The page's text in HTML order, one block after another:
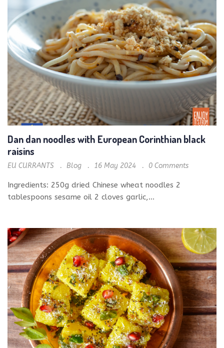
Dan dan noodles with European Corinthian black
raisins
EU CURRANTS Blog 16 May 2024 0 Comments
Ingredients: 250g dried Chinese wheat noodles 2
tablespoons sesame oil 2 cloves garlic,...